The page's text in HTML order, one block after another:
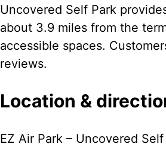
Uncovered Self Park
about 3.9 miles from the
accessible spaces.
reviews.
Location &
EZ Air Park – Uncovered